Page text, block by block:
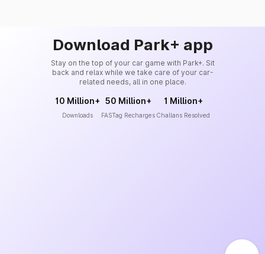
Download Park+ app
Stay on the top of your car game with Park+. Sit
back and relax while we take care of your car-
related needs, all in one place.
10 Million+
Downloads
50 Million+
FASTag Recharges
1 Million+
Challans Resolved